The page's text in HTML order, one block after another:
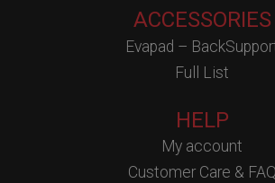
ACCESSORIES
Evapad –
Full List
HELP
My account
Customer Care & FAQ